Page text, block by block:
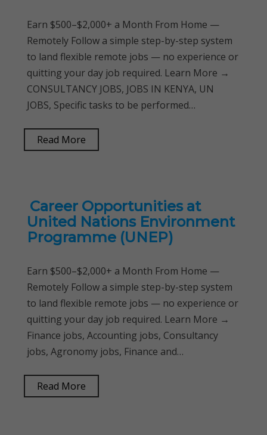
Earn $500–$2,000+ a Month From Home —
Remotely Follow a simple step-by-step system
to land flexible remote jobs — no experience or
quitting your day job required. Learn More →
CONSULTANCY JOBS, JOBS IN KENYA, UN
JOBS, Specific tasks to be performed…
Read More
Career Opportunities at
United Nations Environment
Programme (UNEP)
Earn $500–$2,000+ a Month From Home —
Remotely Follow a simple step-by-step system
to land flexible remote jobs — no experience or
quitting your day job required. Learn More →
Finance jobs, Accounting jobs, Consultancy
jobs, Agronomy jobs, Finance and…
Read More